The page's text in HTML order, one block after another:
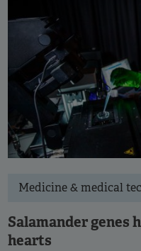
Medicine & medical
Salamander genes
hearts